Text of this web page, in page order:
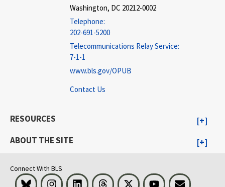
Washington, DC 20212-0002
Telephone:
202-691-5200
Telecommunications Relay Service:
7-1-1
www.bls.gov/OPUB
Contact Us
RESOURCES
ABOUT THE SITE
Connect With BLS
Bluesky InstagramLinkedInThreads Visit BLS on XYoutubeEmail